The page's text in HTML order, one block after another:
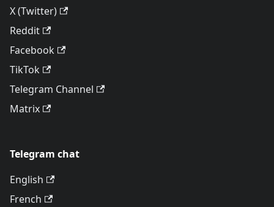
X (Twitter)
Reddit
Facebook
TikTok
Telegram Channel
Matrix
Telegram chat
English
French